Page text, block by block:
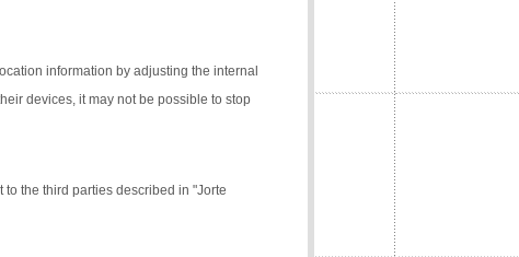
information by adjusting the internal
devices, it may not be possible to stop
the third parties described in "Jorte